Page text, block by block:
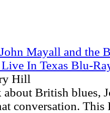
Mayall and the
In Texas Blu-
Hill
British blues,
conversation.